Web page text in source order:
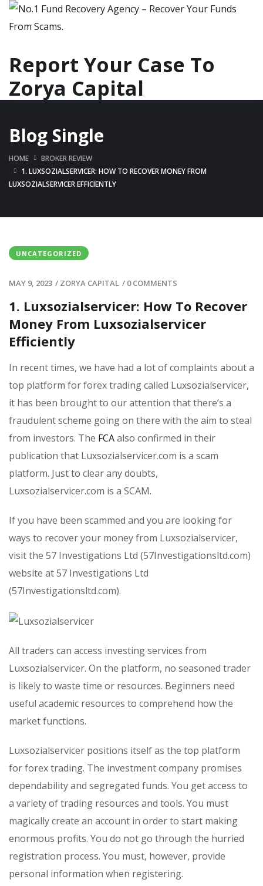
Report Your Case To
Zorya Capital
Blog Single
HOME
BROKER REVIEW
1. LUXSOZIALSERVICER: HOW TO RECOVER MONEY FROM
LUXSOZIALSERVICER EFFICIENTLY
UNCATEGORIZED
MAY 9, 2023 / ZORYA CAPITAL / 0 COMMENTS
1. Luxsozialservicer: How To Recover
Money From Luxsozialservicer
Efficiently
In recent times, we have had a lot of complaints about a
top platform for forex trading called Luxsozialservicer,
it has been brought to our attention that there’s a
fraudulent scheme going on there with the aim to steal
from investors. The FCAalso confirmed in their
publication that Luxsozialservicer.com is a scam
platform. Just to clear any doubts,
Luxsozialservicer.com is a SCAM.
If you have been scammed and you are looking for
ways to recover your money from Luxsozialservicer,
visit the 57 Investigations Ltd (57Investigationsltd.com)
website at 57 Investigations Ltd
(57Investigationsltd.com).
All traders can access investing services from
Luxsozialservicer. On the platform, no seasoned trader
is likely to waste time or resources. Beginners need
useful academic resources to comprehend how the
market functions.
Luxsozialservicer positions itself as the top platform
for forex trading. The investment company promises
dependability and segregated funds. You get access to
a variety of trading resources and tools. You must
magically create an account in order to start making
enormous profits. You do not go through the hurried
registration process. You must, however, provide
personal information when registering.